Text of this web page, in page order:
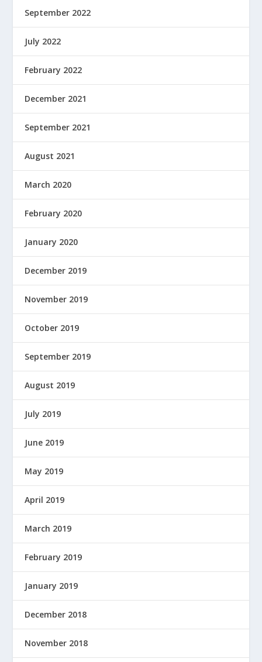
September 2022
July 2022
February 2022
December 2021
September 2021
August 2021
March 2020
February 2020
January 2020
December 2019
November 2019
October 2019
September 2019
August 2019
July 2019
June 2019
May 2019
April 2019
March 2019
February 2019
January 2019
December 2018
November 2018